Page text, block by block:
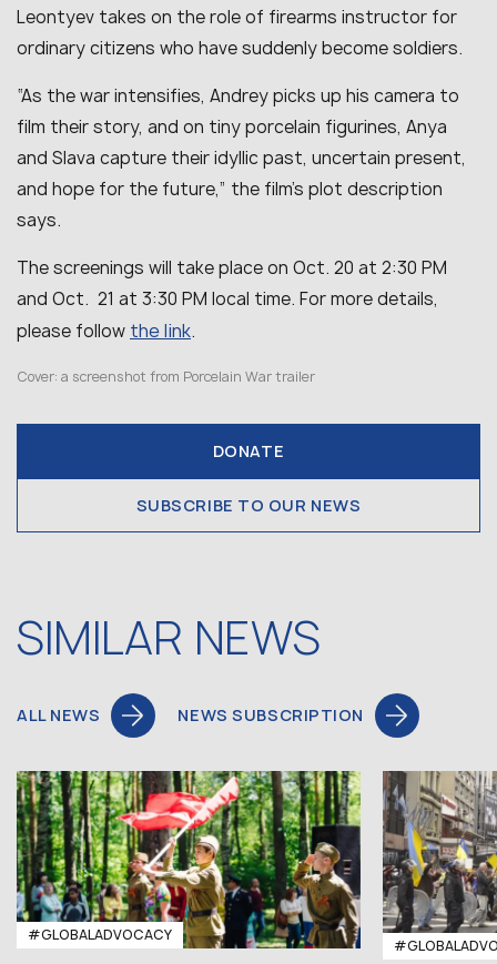
Leontyev takes on the role of firearms instructor for
ordinary citizens who have suddenly become soldiers.
“As the war intensifies, Andrey picks up his camera to
film their story, and on tiny porcelain figurines, Anya
and Slava capture their idyllic past, uncertain present,
and hope for the future,” the film’s plot description
says.
The screenings will take place on Oct. 20 at 2:30 PM
and Oct. 21 at 3:30 PM local time. For more details,
please follow the link.
Cover: a screenshot from Porcelain War trailer
DONATE
SUBSCRIBE TO OUR NEWS
SIMILAR NEWS
ALL NEWS NEWS SUBSCRIPTION
#GLOBALADVOCACY